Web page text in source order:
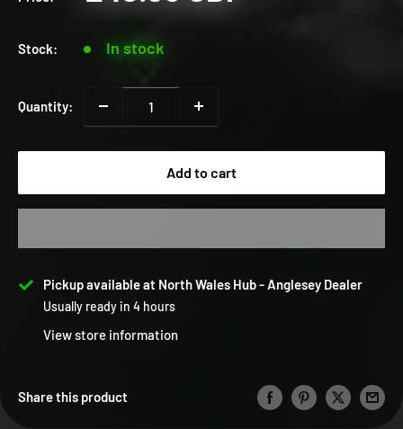
price
Stock: In stock
Quantity:
Add to cart
Pickup available at North Wales Hub - Anglesey Dealer
Usually ready in 4 hours
View store information
Share this product